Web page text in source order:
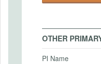
OTHER
PI Name